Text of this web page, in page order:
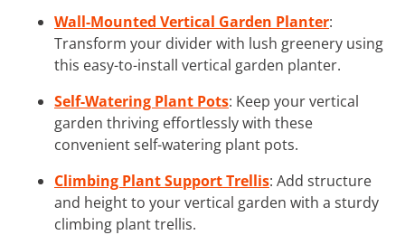
Wall-Mounted Vertical Garden Planter:
Transform your divider with lush greenery using
this easy-to-install vertical garden planter.
Self-Watering Plant Pots: Keep your vertical
garden thriving effortlessly with these
convenient self-watering plant pots.
Climbing Plant Support Trellis: Add structure
and height to your vertical garden with a sturdy
climbing plant trellis.